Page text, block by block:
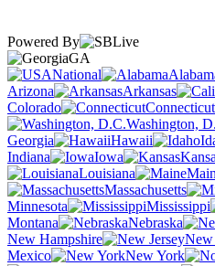
Powered By
GA
National
Arizona
Arkansas
Colorado
Connecticut
Washington,
Georgia
Hawaii
Indiana
Iowa
Louisiana
Massachusetts
Minnesota
Mississippi
Montana
Nebraska
New Hampshire
New
Mexico
New York